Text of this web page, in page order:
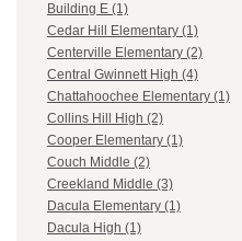
Building E (1)
Cedar Hill Elementary (1)
Centerville Elementary (2)
Central Gwinnett High (4)
Chattahoochee Elementary (1)
Collins Hill High (2)
Cooper Elementary (1)
Couch Middle (2)
Creekland Middle (3)
Dacula Elementary (1)
Dacula High (1)